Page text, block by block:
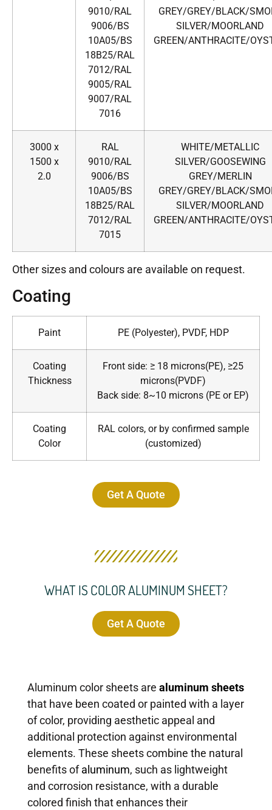
9010/RAL
9006/BS
10A05/BS
18B25/RAL
7012/RAL
9005/RAL
9007/RAL
7016
GREY/GREY/BLACK/
SILVER/MOORLAND
GREEN/ANTHRACITE/
3000 x
1500 x
2.0
RAL
9010/RAL
9006/BS
10A05/BS
18B25/RAL
7012/RAL
7015
WHITE/METALLIC
SILVER/GOOSEWING
GREY/MERLIN
GREY/GREY/BLACK/
SILVER/MOORLAND
GREEN/ANTHRACITE/
Other sizes and colours are available on request.
Coating
Paint PE (Polyester), PVDF, HDP
Coating
Thickness
Front side: ≥ 18 microns(PE), ≥25
microns(PVDF)
Back side: 8~10 microns (PE or EP)
Coating
Color
RAL colors, or by confirmed sample
(customized)
Get A Quote
WHAT IS COLOR ALUMINUM SHEET?
Get A Quote
Aluminum color sheets are aluminum sheets
that have been coated or painted with a layer
of color, providing aesthetic appeal and
additional protection against environmental
elements. These sheets combine the natural
benefits ofaluminum, such as lightweight
and corrosion resistance, with a durable
colored finish that enhances their